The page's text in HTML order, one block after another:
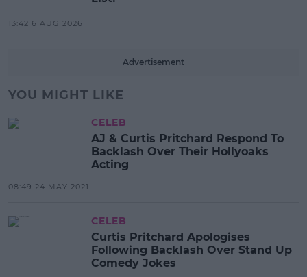
13:42 6 AUG 2026
Advertisement
YOU MIGHT LIKE
CELEB
AJ & Curtis Pritchard Respond To
Backlash Over Their Hollyoaks
Acting
08:49 24 MAY 2021
CELEB
Curtis Pritchard Apologises
Following Backlash Over Stand Up
Comedy Jokes